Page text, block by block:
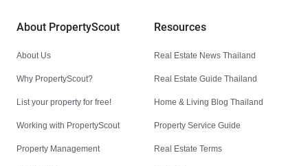
About PropertyScout
About Us
Why PropertyScout?
List your property for free!
Working with PropertyScout
Property Management
Resources
Real Estate News Thailand
Real Estate Guide Thailand
Home & Living Blog Thailand
Property Service Guide
Real Estate Terms